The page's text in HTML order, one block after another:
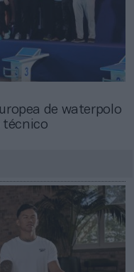
de waterpolo
técnico